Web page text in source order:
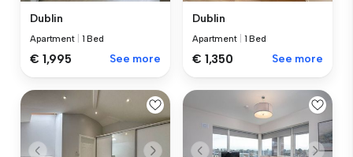
Dublin
Apartment 1 Bed
€ 1,995 See more
Dublin
Apartment 1 Bed
€ 1,350 See more